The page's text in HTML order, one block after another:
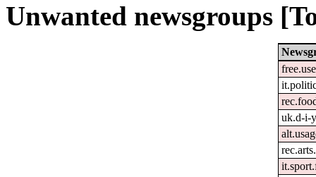
Unwanted newsgroups
uk.d-i-